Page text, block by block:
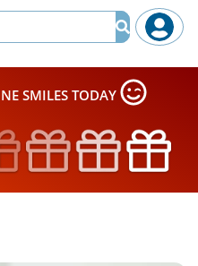
SMILES TODAY